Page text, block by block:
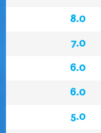
8.0
7.0
6.0
6.0
5.0